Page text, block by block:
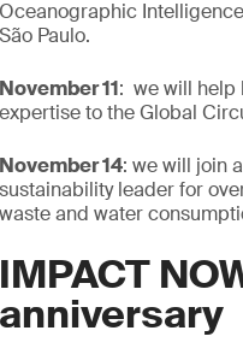
Oceanographic
São Paulo.
November 11: we will help
expertise to the Global
November 14: we will join
sustainability leader for
waste and water
IMPACT
anniversary